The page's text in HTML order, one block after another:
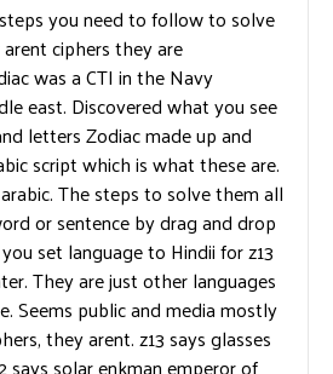
you need to follow to solve
ciphers they are
was a CTI in the Navy
east. Discovered what you see
letters Zodiac made up and
script which is what these are.
The steps to solve them all
or sentence by drag and drop
set language to Hindii for z13
They are just other languages
Seems public and media mostly
they arent. z13 says glasses